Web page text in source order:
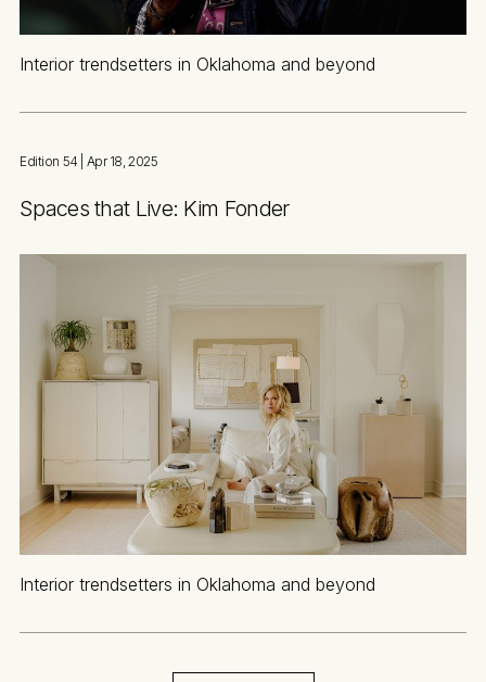
Interior trendsetters in Oklahoma and beyond
Edition 54 | Apr 18, 2025
Spaces that Live: Kim Fonder
Interior trendsetters in Oklahoma and beyond